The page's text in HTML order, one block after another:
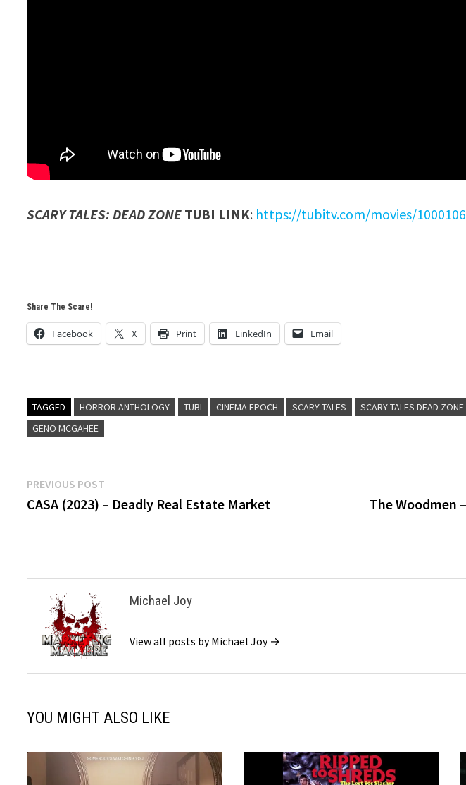
SCARY TALES: DEAD ZONE TUBI LINK: https://tubitv.com/movies/
Share The Scare!
Facebook X Print LinkedIn Email
TAGGED HORROR ANTHOLOGY TUBI CINEMA EPOCH SCARY TALES SCARY TALES DEAD ZONE
GENO MCGAHEE
Post
navigation
PREVIOUS POST
post:
CASA (2023) – Deadly Real Estate Market
The Woodmen
Michael Joy
View all posts by Michael Joy →
YOU MIGHT ALSO LIKE